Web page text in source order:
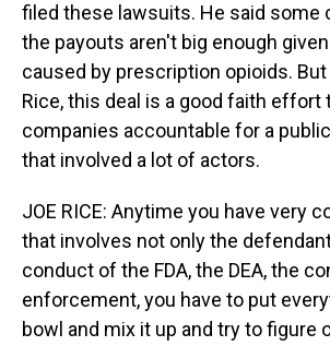
filed these lawsuits. He said some
the payouts aren't big enough
caused by prescription opioids.
Rice, this deal is a good faith effort
companies accountable for a
that involved a lot of actors.
JOE RICE: Anytime you have very
that involves not only the
conduct of the FDA, the DEA, the
enforcement, you have to put
bowl and mix it up and try to figure